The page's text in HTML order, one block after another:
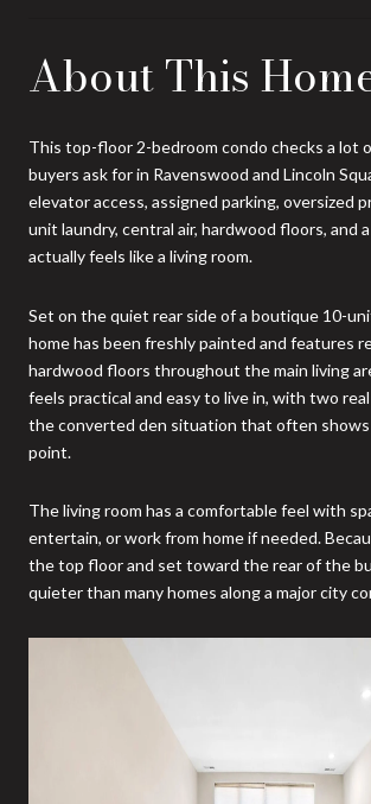
About This
This top-floor 2-bedroom condo checks a lot
buyers ask for in Ravenswood and Lincoln
elevator access, assigned parking, oversized
unit laundry, central air, hardwood floors, and
actually feels like a living room.
Set on the quiet rear side of a boutique 10-
home has been freshly painted and features
hardwood floors throughout the main living
feels practical and easy to live in, with two
the converted den situation that often
point.
The living room has a comfortable feel with
entertain, or work from home if needed.
the top floor and set toward the rear of the
quieter than many homes along a major city